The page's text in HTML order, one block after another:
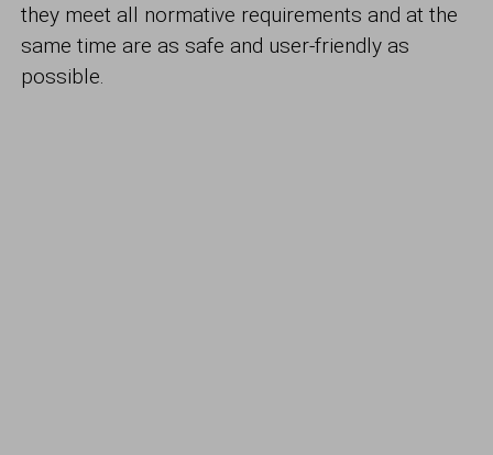
they meet all normative requirements and at the
same time are as safe and user-friendly as
possible.